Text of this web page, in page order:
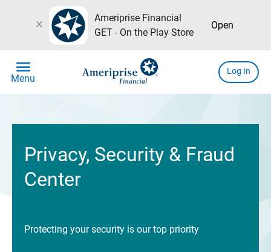
close
Ameriprise Financial
GET - On the Play Store
Open
menu
Menu
Log In
Privacy, Security & Fraud
Center
Protecting your security is our top priority